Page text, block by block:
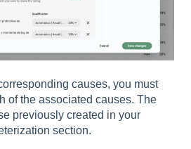
causes, you must
of the associated causes. The
previously created in your
section.